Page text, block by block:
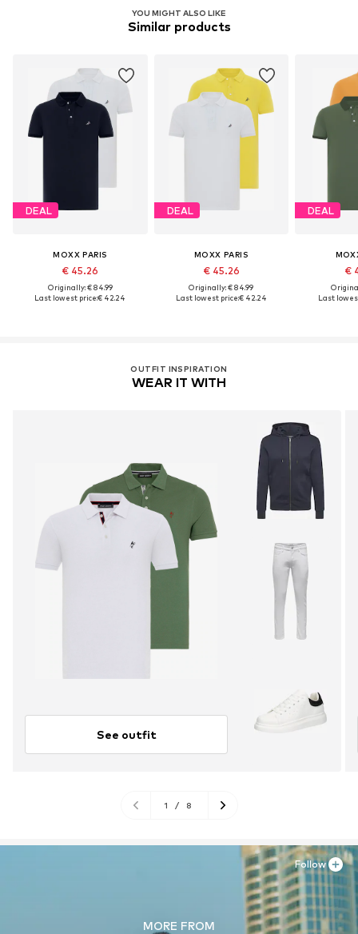
YOU MIGHT ALSO LIKE
Similar products
DEAL
MOXX PARIS
€ 45.26
Originally: € 84.99
Last lowest price:€ 42.24
DEAL
MOXX PARIS
€ 45.26
Originally: € 84.99
Last lowest price:€ 42.24
DEAL
€
Last
OUTFIT INSPIRATION
WEAR IT WITH
See outfit
1 / 8
MORE FROM
Follow